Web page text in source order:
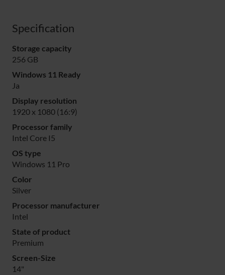
Specification
Storage capacity
256 GB
Windows 11 Ready
Ja
Display resolution
1920 x 1080 (16:9)
Processor family
Intel Core I5
OS type
Windows 11 Pro
Color
Silver
Processor manufacturer
Intel
State of product
Premium
Screen-Size
14"